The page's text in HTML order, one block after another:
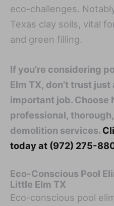
eco-challenges.
Texas clay soils, vital
and green filling.
If you’re considering
Elm TX, don’t trust
important job. Choose
professional,
demolition services.
today at (972) 275-
Eco-Conscious Pool
Little Elm TX
Eco-conscious pool